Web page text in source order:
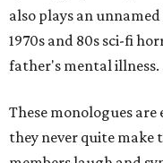
also plays an
1970s and 80s sci-fi
father's mental illness.
These monologues
they never quite make